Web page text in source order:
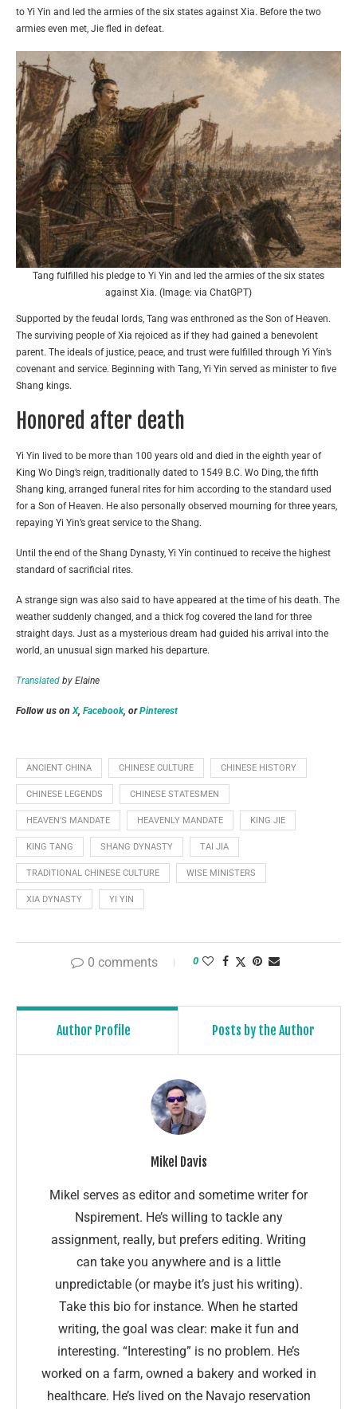
to Yi Yin and led the armies of the six states against Xia. Before the two
armies even met, Jie fled in defeat.
Tang fulfilled his pledge to Yi Yin and led the armies of the six states
against Xia. (Image: via ChatGPT)
Supported by the feudal lords, Tang was enthroned as the Son of Heaven.
The surviving people of Xia rejoiced as if they had gained a benevolent
parent. The ideals of justice, peace, and trust were fulfilled through Yi Yin’s
covenant and service. Beginning with Tang, Yi Yin served as minister to five
Shang kings.
Honored after death
Yi Yin lived to be more than 100 years old and died in the eighth year of
King Wo Ding’s reign, traditionally dated to 1549 B.C. Wo Ding, the fifth
Shang king, arranged funeral rites for him according to the standard used
for a Son of Heaven. He also personally observed mourning for three years,
repaying Yi Yin’s great service to the Shang.
Until the end of the Shang Dynasty, Yi Yin continued to receive the highest
standard of sacrificial rites.
A strange sign was also said to have appeared at the time of his death. The
weather suddenly changed, and a thick fog covered the land for three
straight days. Just as a mysterious dream had guided his arrival into the
world, an unusual sign marked his departure.
Translated by Elaine
Follow us onX, Facebook, orPinterest
ANCIENT CHINA CHINESE CULTURE CHINESE HISTORY
CHINESE LEGENDS CHINESE STATESMEN
HEAVEN'S MANDATE HEAVENLY MANDATE KING JIE
KING TANG SHANG DYNASTY TAI JIA
TRADITIONAL CHINESE CULTURE WISE MINISTERS
XIA DYNASTY YI YIN
0 comments 0
Author Profile Posts by the Author
Mikel Davis
Mikel serves as editor and sometime writer for
Nspirement. He’s willing to tackle any
assignment, really, but prefers editing. Writing
can take you anywhere and is a little
unpredictable (or maybe it’s just his writing).
Take this bio for instance. When he started
writing, the goal was clear: make it fun and
interesting. “Interesting” is no problem. He’s
worked on a farm, owned a bakery and worked in
healthcare. He’s lived on the Navajo reservation